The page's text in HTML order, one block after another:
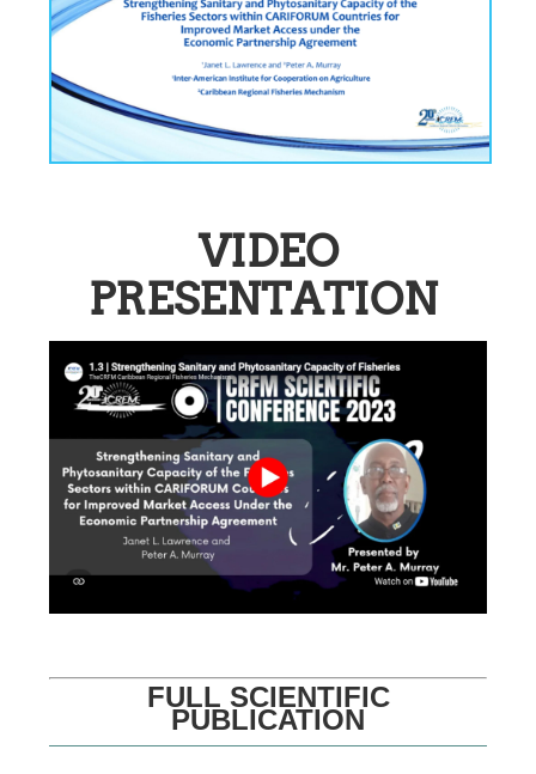
VIDEO
PRESENTATION
FULL SCIENTIFIC
PUBLICATION